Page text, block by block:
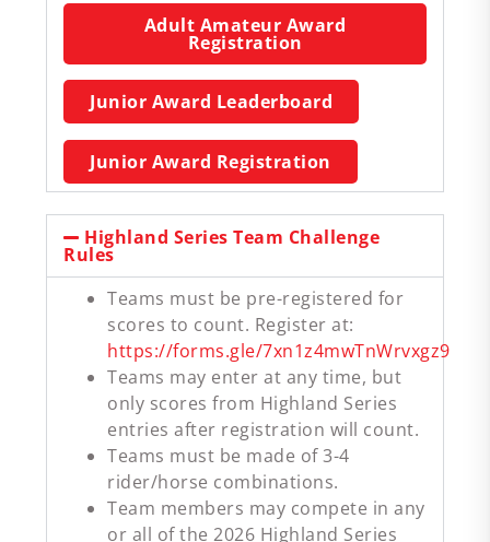
Adult Amateur Award
Registration
Junior Award Leaderboard
Junior Award Registration
Highland Series Team Challenge
Rules
Teams must be pre-registered for
scores to count. Register at:
https://forms.gle/7xn1z4mwTnWrvxgz9
Teams may enter at any time, but
only scores from Highland Series
entries after registration will count.
Teams must be made of 3-4
rider/horse combinations.
Team members may compete in any
or all of the 2026 Highland Series